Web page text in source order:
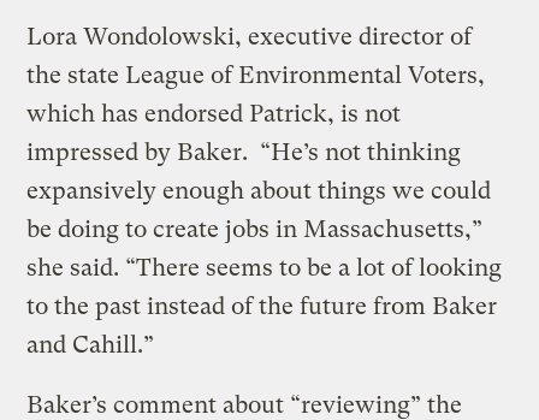
Lora Wondolowski, executive director of
the state League of Environmental Voters,
which has endorsed Patrick, is not
impressed by Baker. “He’s not thinking
expansively enough about things we could
be doing to create jobs in Massachusetts,”
she said. “There seems to be a lot of looking
to the past instead of the future from Baker
and Cahill.”
Baker’s comment about “reviewing” the